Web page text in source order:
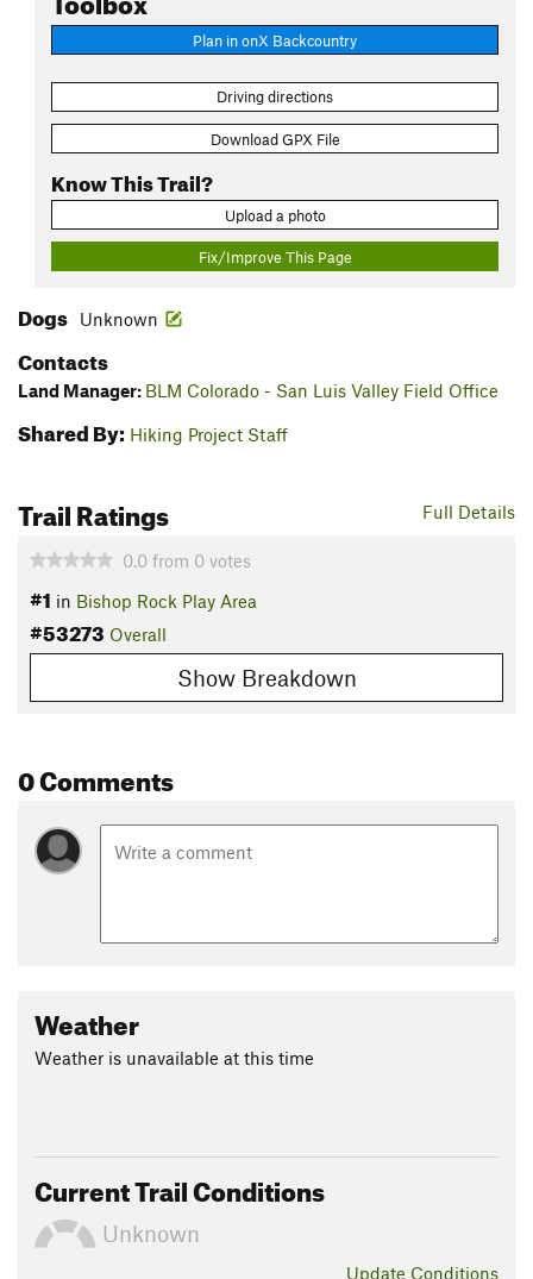
Plan in onX Backcountry
Driving directions
Download GPX File
Know This Trail?
Upload a photo
Fix/Improve This Page
Dogs Unknown
Contacts
Land Manager: BLM Colorado - San Luis Valley Field Office
Shared By: Hiking Project Staff
Full Details
Trail Ratings
0.0 from 0 votes
#1 in Bishop Rock Play Area
#53273 Overall
Show Breakdown
0 Comments
Weather
Weather is unavailable at this time
Current Trail Conditions
Unknown
Update Conditions